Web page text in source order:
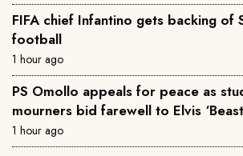
FIFA chief Infantino gets backing of
football
1 hour ago
PS Omollo appeals for peace as
mourners bid farewell to Elvis
1 hour ago